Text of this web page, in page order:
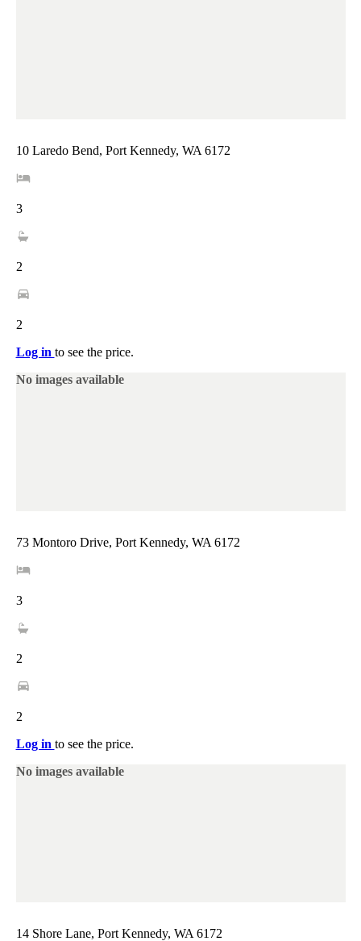
10 Laredo Bend, Port Kennedy, WA 6172
3
2
2
Log in to see the price.
No images available
73 Montoro Drive, Port Kennedy, WA 6172
3
2
2
Log in to see the price.
No images available
14 Shore Lane, Port Kennedy, WA 6172